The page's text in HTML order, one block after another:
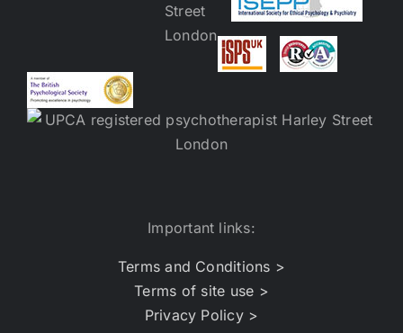
Important links:
Terms and Conditions >
Terms of site use >
Privacy Policy >